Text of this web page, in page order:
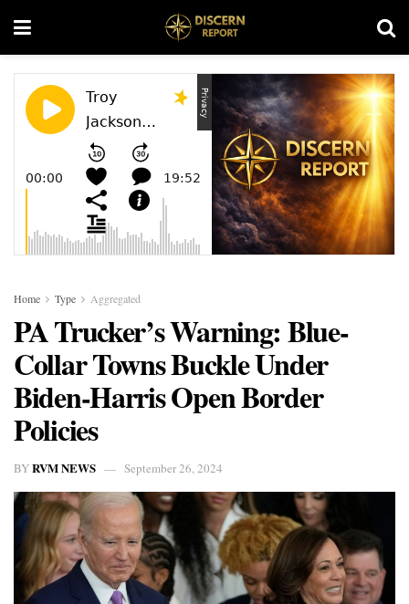
Home Type Aggregated
PA Trucker’s Warning: Blue-
Collar Towns Buckle Under
Biden-Harris Open Border
Policies
BYRVM NEWS September 26, 2024